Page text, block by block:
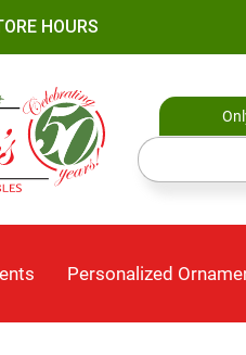
HOURS
Personalized